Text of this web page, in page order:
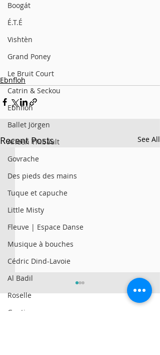
Boogát
É.T.É
Vishtèn
Grand Poney
Le Bruit Court
Catrin & Seckou
Ebnfloh
Ballet Jörgen
Arleen Thibault
Govrache
Des pieds des mains
Tuque et capuche
Little Misty
Fleuve | Espace Danse
Musique à bouches
Cédric Dind-Lavoie
Al Badil
Roselle
Genticorum
Ebnfloh
Recent Posts See All